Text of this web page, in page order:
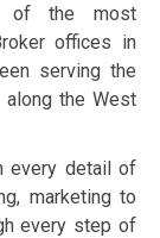
of the most
offices in
serving the
the West
every detail of
marketing to
every step of